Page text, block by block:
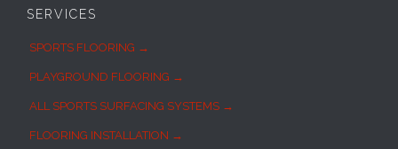
SERVICES
SPORTS FLOORING →
PLAYGROUND FLOORING →
ALL SPORTS SURFACING SYSTEMS →
FLOORING INSTALLATION →